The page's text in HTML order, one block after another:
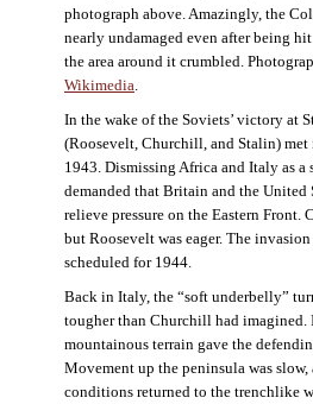
photograph above. Amazingly, the
nearly undamaged even after being
the area around it crumbled.
Wikimedia.
In the wake of the Soviets’ victory at
(Roosevelt, Churchill, and Stalin) met
1943. Dismissing Africa and Italy as a
demanded that Britain and the United
relieve pressure on the Eastern Front.
but Roosevelt was eager. The
scheduled for 1944.
Back in Italy, the “soft underbelly”
tougher than Churchill had imagined.
mountainous terrain gave the
Movement up the peninsula was slow,
conditions returned to the trenchlike